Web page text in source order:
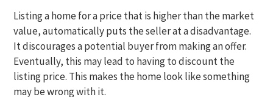
Listing a home for a price that is higher than the market
value, automatically puts the seller at a disadvantage.
It discourages a potential buyer from making an offer.
Eventually, this may lead to having to discount the
listing price. This makes the home look like something
may be wrong with it.